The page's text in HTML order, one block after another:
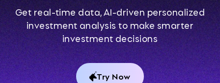
Get real-time data, AI-driven personalized
investment analysis to make smarter
investment decisions
Try Now